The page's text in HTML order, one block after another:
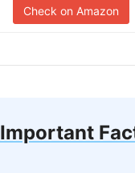
Check on Amazon
Important